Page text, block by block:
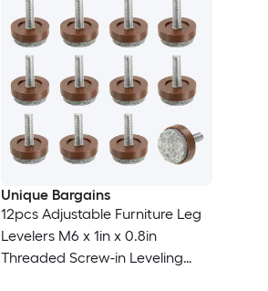
Unique Bargains
12pcs Adjustable Furniture Leg
Levelers M6 x 1in x 0.8in
Threaded Screw-in Leveling